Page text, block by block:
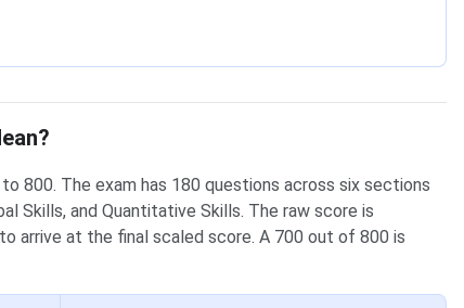
800. The exam has 180 questions across six sections
Skills, and Quantitative Skills. The raw score is
arrive at the final scaled score. A 700 out of 800 is